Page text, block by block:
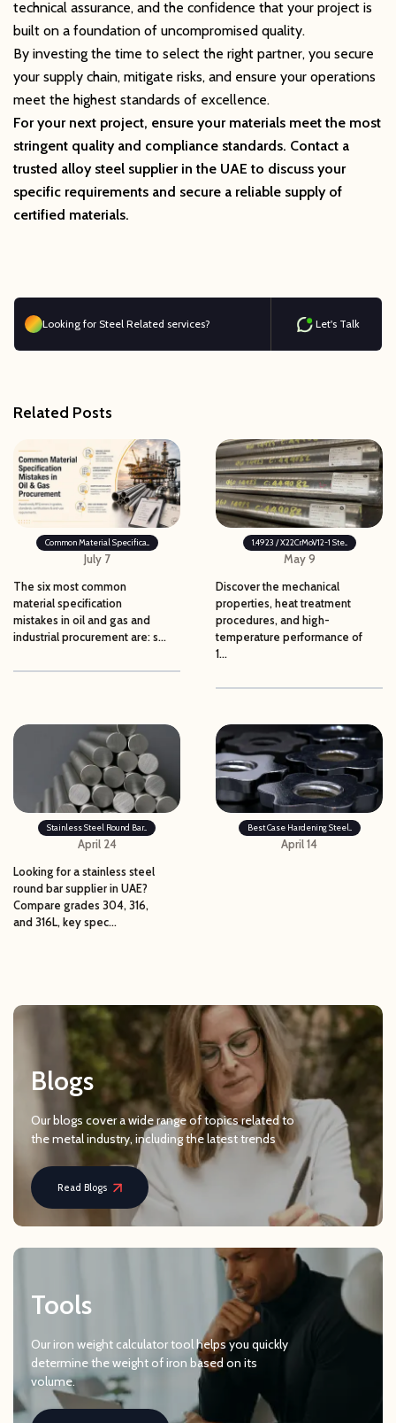
technical assurance, and the confidence that your project is
built on a foundation of uncompromised quality.
By investing the time to select the right partner, you secure
your supply chain, mitigate risks, and ensure your operations
meet the highest standards of excellence.
For your next project, ensure your materials meet the most
stringent quality and compliance standards. Contact a
trusted alloy steel supplier in the UAE to discuss your
specific requirements and secure a reliable supply of
certified materials.
Looking for Steel Related services? Let's Talk
Related Posts
Common Material Specifica...
July 7
The six most common
material specification
mistakes in oil and gas and
industrial procurement are: s...
1.4923 / X22CrMoV12-1 Ste...
May 9
Discover the mechanical
properties, heat treatment
procedures, and high-
temperature performance of
1...
Stainless Steel Round Bar...
April 24
Looking for a stainless steel
round bar supplier in UAE?
Compare grades 304, 316,
and 316L, key spec...
Best Case Hardening Steel...
April 14
Blogs
Our blogs cover a wide range of topics related to
the metal industry, including the latest trends
Read Blogs
Tools
Our iron weight calculator tool helps you quickly
determine the weight of iron based on its
volume.